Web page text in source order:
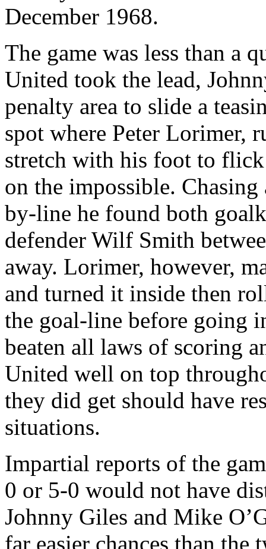
December 1968.
The game was less than a
United took the lead,
penalty area to slide a
spot where Peter Lorimer,
stretch with his foot to
on the impossible. Chasing
by-line he found both
defender Wilf Smith
away. Lorimer, however,
and turned it inside then
the goal-line before going
beaten all laws of scoring
United well on top
they did get should have
situations.
Impartial reports of the
0 or 5-0 would not have
Johnny Giles and Mike
far easier chances than the